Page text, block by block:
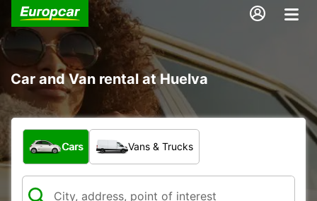
Car and Van rental at Huelva
What type of vehicle?
Cars Vans & Trucks